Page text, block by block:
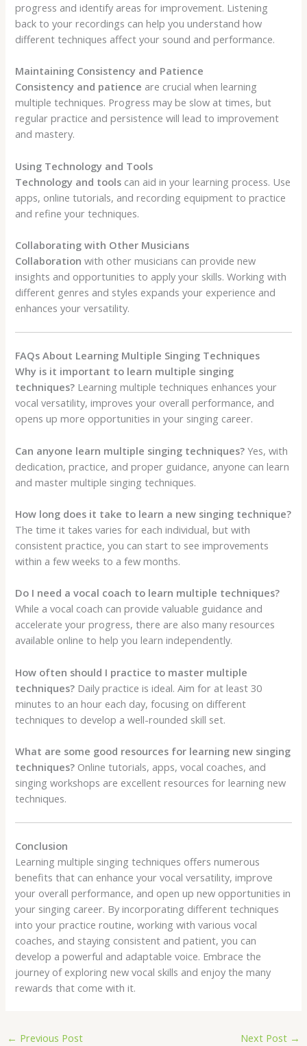
progress and identify areas for improvement. Listening
back to your recordings can help you understand how
different techniques affect your sound and performance.
Maintaining Consistency and Patience
Consistency and patience are crucial when learning
multiple techniques. Progress may be slow at times, but
regular practice and persistence will lead to improvement
and mastery.
Using Technology and Tools
Technology and tools can aid in your learning process. Use
apps, online tutorials, and recording equipment to practice
and refine your techniques.
Collaborating with Other Musicians
Collaboration with other musicians can provide new
insights and opportunities to apply your skills. Working with
different genres and styles expands your experience and
enhances your versatility.
FAQs About Learning Multiple Singing Techniques
Why is it important to learn multiple singing
techniques? Learning multiple techniques enhances your
vocal versatility, improves your overall performance, and
opens up more opportunities in your singing career.
Can anyone learn multiple singing techniques? Yes, with
dedication, practice, and proper guidance, anyone can learn
and master multiple singing techniques.
How long does it take to learn a new singing technique?
The time it takes varies for each individual, but with
consistent practice, you can start to see improvements
within a few weeks to a few months.
Do I need a vocal coach to learn multiple techniques?
While a vocal coach can provide valuable guidance and
accelerate your progress, there are also many resources
available online to help you learn independently.
How often should I practice to master multiple
techniques? Daily practice is ideal. Aim for at least 30
minutes to an hour each day, focusing on different
techniques to develop a well-rounded skill set.
What are some good resources for learning new singing
techniques? Online tutorials, apps, vocal coaches, and
singing workshops are excellent resources for learning new
techniques.
Conclusion
Learning multiple singing techniques offers numerous
benefits that can enhance your vocal versatility, improve
your overall performance, and open up new opportunities in
your singing career. By incorporating different techniques
into your practice routine, working with various vocal
coaches, and staying consistent and patient, you can
develop a powerful and adaptable voice. Embrace the
journey of exploring new vocal skills and enjoy the many
rewards that come with it.
← Previous Post Next Post →